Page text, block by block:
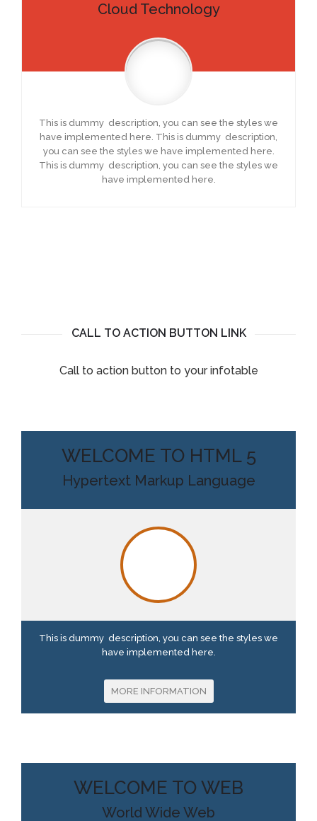
Cloud Technology
This is dummy description, you can see the styles we
have implemented here. This is dummy description,
you can see the styles we have implemented here.
This is dummy description, you can see the styles we
have implemented here.
CALL TO ACTION BUTTON LINK
Call to action button to your infotable
WELCOME TO HTML 5
Hypertext Markup Language
This is dummy description, you can see the styles we
have implemented here.
MORE INFORMATION
WELCOME TO WEB
World Wide Web